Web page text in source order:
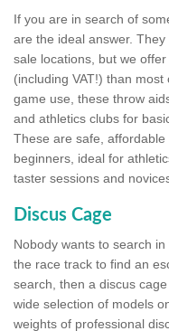
If you are in search of
are the ideal answer.
sale locations, but we
(including VAT!) than
game use, these throw
and athletics clubs for
These are safe,
beginners, ideal for
taster sessions and
Discus Cage
Nobody wants to search
the race track to find an
search, then a discus
wide selection of models
weights of professional